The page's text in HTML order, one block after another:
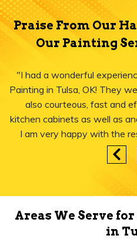
Praise From Our
Our Painting
"I had a wonderful
Painting in Tulsa, OK! They
also courteous, fast and
kitchen cabinets as well as
I am very happy with the
Areas We Serve
in